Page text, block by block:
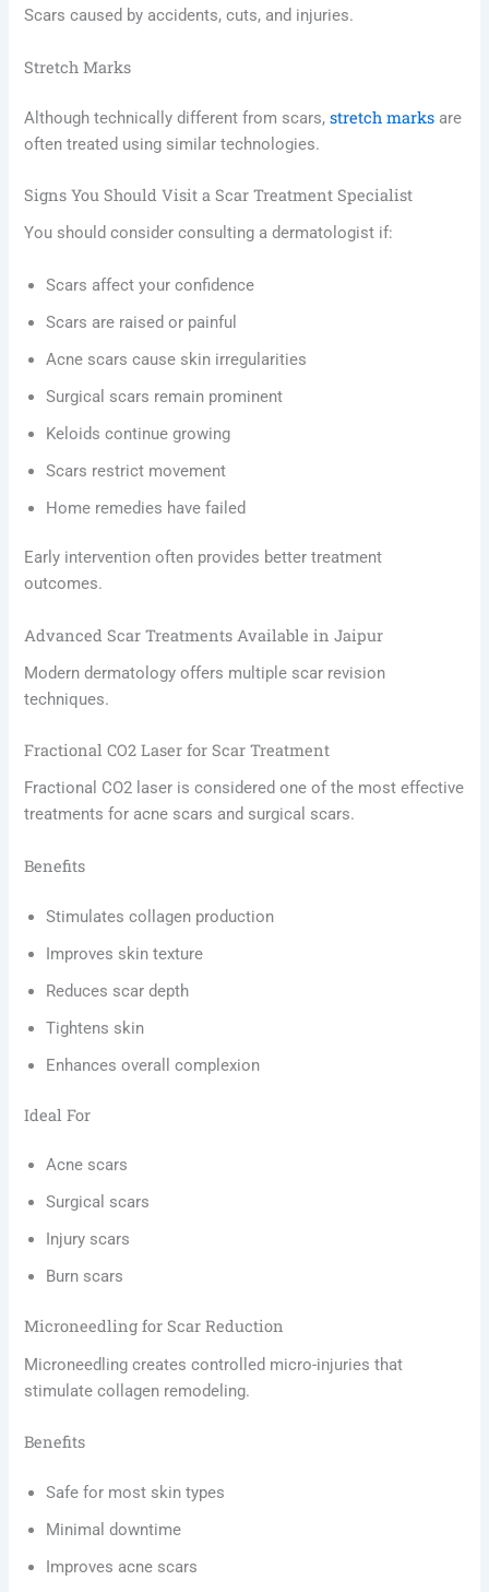
Scars caused by accidents, cuts, and injuries.
Stretch Marks
Although technically different from scars,stretch marks are
often treated using similar technologies.
Signs You Should Visit a Scar Treatment Specialist
You should consider consulting a dermatologist if:
Scars affect your confidence
Scars are raised or painful
Acne scars cause skin irregularities
Surgical scars remain prominent
Keloids continue growing
Scars restrict movement
Home remedies have failed
Early intervention often provides better treatment
outcomes.
Advanced Scar Treatments Available in Jaipur
Modern dermatology offers multiple scar revision
techniques.
Fractional CO2 Laser for Scar Treatment
Fractional CO2 laser is considered one of the most effective
treatments for acne scars and surgical scars.
Benefits
Stimulates collagen production
Improves skin texture
Reduces scar depth
Tightens skin
Enhances overall complexion
Ideal For
Acne scars
Surgical scars
Injury scars
Burn scars
Microneedling for Scar Reduction
Microneedling creates controlled micro-injuries that
stimulate collagen remodeling.
Benefits
Safe for most skin types
Minimal downtime
Improves acne scars